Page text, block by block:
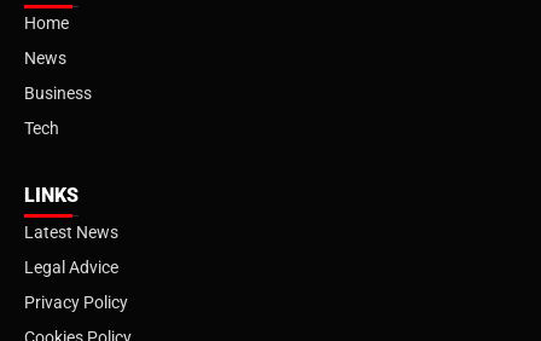
Home
News
Business
Tech
LINKS
Latest News
Legal Advice
Privacy Policy